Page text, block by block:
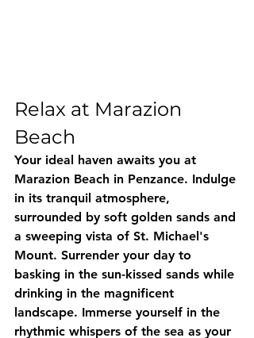
Relax at Marazion
Beach
Your ideal haven awaits you at
Marazion Beach in Penzance. Indulge
in its tranquil atmosphere,
surrounded by soft golden sands and
a sweeping vista of St. Michael's
Mount. Surrender your day to
basking in the sun-kissed sands while
drinking in the magnificent
landscape. Immerse yourself in the
rhythmic whispers of the sea as your